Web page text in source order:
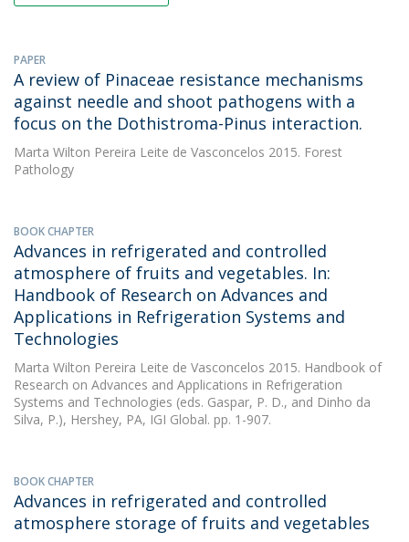
PAPER
A review of Pinaceae resistance mechanisms
against needle and shoot pathogens with a
focus on the Dothistroma-Pinus interaction.
Marta Wilton Pereira Leite de Vasconcelos 2015. Forest
Pathology
BOOK CHAPTER
Advances in refrigerated and controlled
atmosphere of fruits and vegetables. In:
Handbook of Research on Advances and
Applications in Refrigeration Systems and
Technologies
Marta Wilton Pereira Leite de Vasconcelos 2015. Handbook of
Research on Advances and Applications in Refrigeration
Systems and Technologies (eds. Gaspar, P. D., and Dinho da
Silva, P.), Hershey, PA, IGI Global. pp. 1-907.
BOOK CHAPTER
Advances in refrigerated and controlled
atmosphere storage of fruits and vegetables